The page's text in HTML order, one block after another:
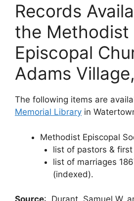
Records
the Methodist
Episcopal
Adams
The following items are
Memorial Library in
Methodist Episcopal
list of pastors &
list of marriages
(indexed).